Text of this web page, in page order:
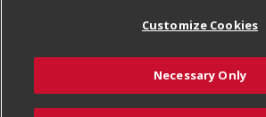
Welcome
Where Else Campaign
Tax Exemption Application
Safety Data Sheets
Terms & Conditions
Customize Cookies
Customize Cookies
Necessary Only